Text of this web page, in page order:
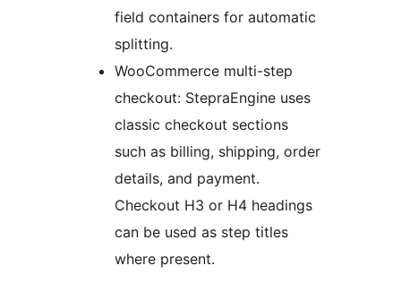
field containers for automatic
splitting.
WooCommerce multi-step
checkout: StepraEngine uses
classic checkout sections
such as billing, shipping, order
details, and payment.
Checkout H3 or H4 headings
can be used as step titles
where present.